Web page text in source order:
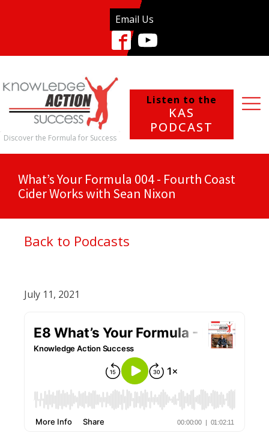
Email Us
Discover the Formula for Success
Listen to the
KAS
PODCAST
What’s Your Formula 004 - Fourth Coast
Cider Works with Sean Nixon
Back to Podcasts
July 11, 2021